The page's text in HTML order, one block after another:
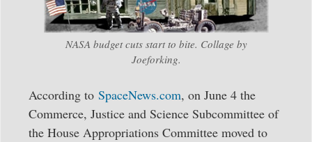
NASA budget cuts start to bite. Collage by
Joeforking.
According to SpaceNews.com, on June 4 the
Commerce, Justice and Science Subcommittee of
the House Appropriations Committee moved to